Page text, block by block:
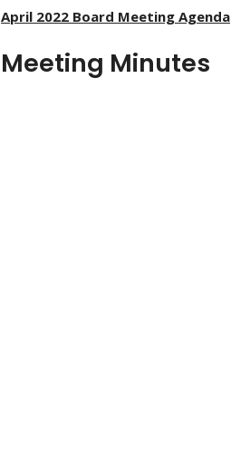
April 2022 Board Meeting Agenda
Meeting Minutes